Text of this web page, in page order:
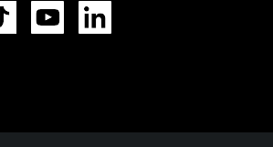
TikTok YouTube